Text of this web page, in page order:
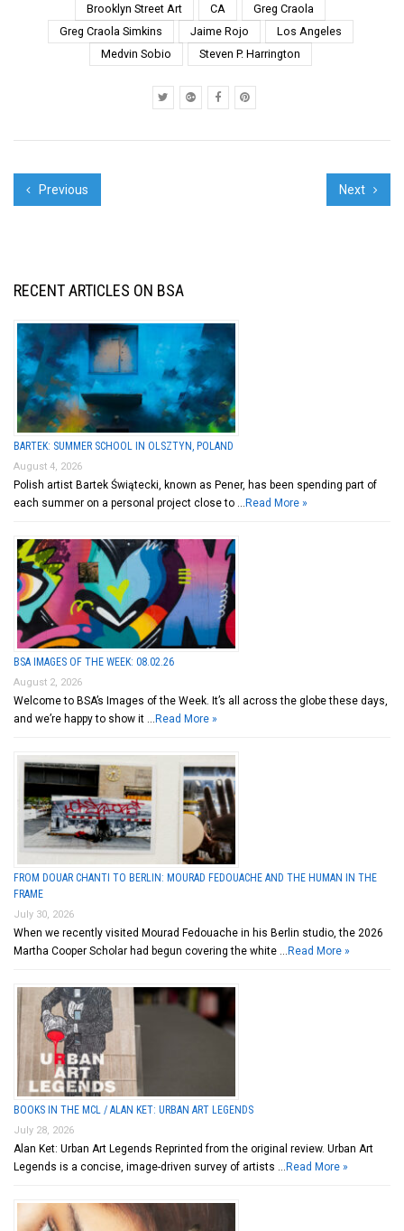
We have selected
some of our favorite
shots from the yea...
Brooklyn Street Art CA
Greg Craola
Greg Craola Simkins
Jaime Rojo
Los Angeles
Medvin Sobio
Steven P. Harrington
Previous Next
RECENT ARTICLES ON BSA
BARTEK: SUMMER SCHOOL IN OLSZTYN, POLAND
August 4, 2026
Polish artist Bartek Świątecki, known as Pener, has been spending part of
each summer on a personal project close to … Read More »
BSA IMAGES OF THE WEEK: 08.02.26
August 2, 2026
Welcome to BSA’s Images of the Week. It’s all across the globe these days,
and we’re happy to show it … Read More »
FROM DOUAR CHANTI TO BERLIN: MOURAD FEDOUACHE AND THE HUMAN IN THE
FRAME
July 30, 2026
When we recently visited Mourad Fedouache in his Berlin studio, the 2026
Martha Cooper Scholar had begun covering the white … Read More »
BOOKS IN THE MCL / ALAN KET: URBAN ART LEGENDS
July 28, 2026
Alan Ket: Urban Art Legends Reprinted from the original review. Urban Art
Legends is a concise, image-driven survey of artists … Read More »